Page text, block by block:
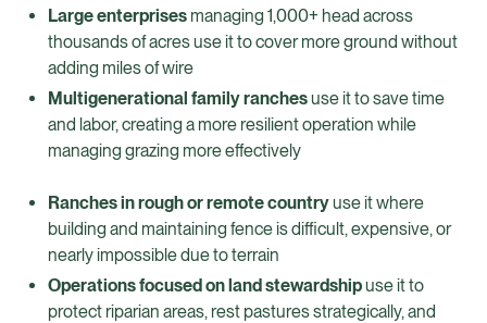
Large enterprises managing 1,000+ head across
thousands of acres use it to cover more ground without
adding miles of wire
Multigenerational family ranchesuse it to save time
and labor, creating a more resilient operation while
managing grazing more effectively
Ranches in rough or remote countryuse it where
building and maintaining fence is difficult, expensive, or
nearly impossible due to terrain
Operations focused on land stewardshipuse it to
protect riparian areas, rest pastures strategically, and